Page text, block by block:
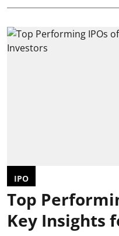
IPO
Top
Key Insights